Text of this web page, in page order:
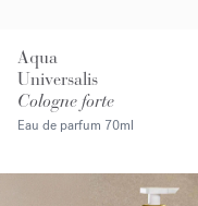
Aqua
Universalis
Cologne forte
Eau de parfum 70ml